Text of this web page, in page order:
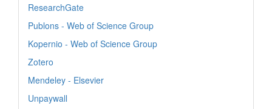
ResearchGate
Publons - Web of Science Group
Kopernio - Web of Science Group
Zotero
Mendeley - Elsevier
Unpaywall